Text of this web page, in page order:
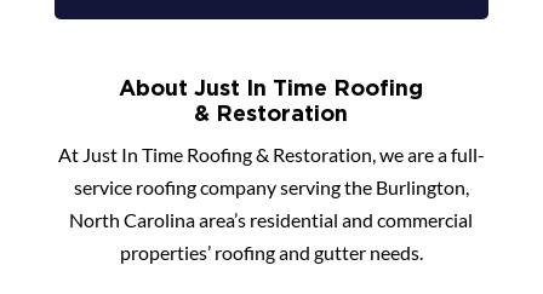
About Just In Time Roofing
& Restoration
At Just In Time Roofing & Restoration, we are a full-
service roofing company serving the Burlington,
North Carolina area’s residential and commercial
properties’ roofing and gutter needs.